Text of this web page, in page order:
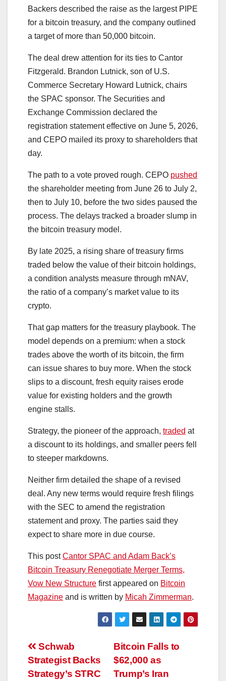
Backers described the raise as the largest PIPE
for a bitcoin treasury, and the company outlined
a target of more than 50,000 bitcoin.
The deal drew attention for its ties to Cantor
Fitzgerald. Brandon Lutnick, son of U.S.
Commerce Secretary Howard Lutnick, chairs
the SPAC sponsor. The Securities and
Exchange Commission declared the
registration statement effective on June 5, 2026,
and CEPO mailed its proxy to shareholders that
day.
The path to a vote proved rough. CEPO pushed
the shareholder meeting from June 26 to July 2,
then to July 10, before the two sides paused the
process. The delays tracked a broader slump in
the bitcoin treasury model.
By late 2025, a rising share of treasury firms
traded below the value of their bitcoin holdings,
a condition analysts measure through mNAV,
the ratio of a company’s market value to its
crypto.
That gap matters for the treasury playbook. The
model depends on a premium: when a stock
trades above the worth of its bitcoin, the firm
can issue shares to buy more. When the stock
slips to a discount, fresh equity raises erode
value for existing holders and the growth
engine stalls.
Strategy, the pioneer of the approach, traded at
a discount to its holdings, and smaller peers fell
to steeper markdowns.
Neither firm detailed the shape of a revised
deal. Any new terms would require fresh filings
with the SEC to amend the registration
statement and proxy. The parties said they
expect to share more in due course.
This postCantor SPAC and Adam Back’s
Bitcoin Treasury Renegotiate Merger Terms,
Vow New Structure first appeared on Bitcoin
Magazine and is written by Micah Zimmerman.
Post
navigation
Bitcoin Falls to
$62,000 as
Trump’s Iran
Schwab
Strategist Backs
Strategy’s STRC